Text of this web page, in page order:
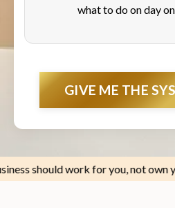
what to do on day
GIVE ME THE
you, not own you. ✸